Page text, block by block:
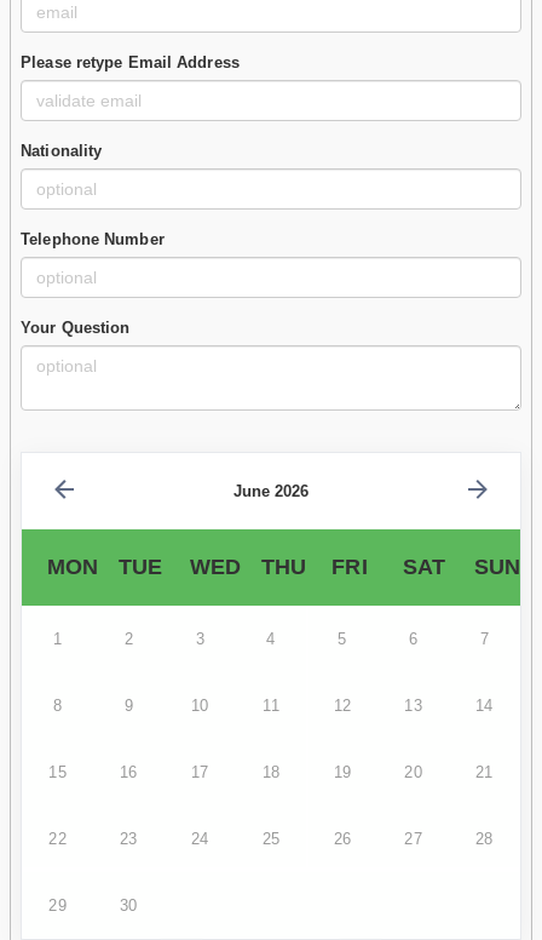
Please retype Email Address
Nationality
Telephone Number
Your Question
June 2026
MON TUE WED THU FRI SAT SUN
1 2 3 4 5 6 7
8 9 10 11 12 13 14
15 16 17 18 19 20 21
22 23 24 25 26 27 28
29 30